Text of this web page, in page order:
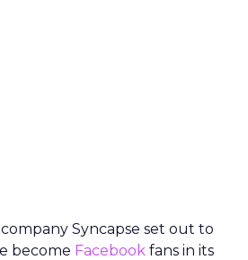
Syncapse set out to
become Facebook fans in its